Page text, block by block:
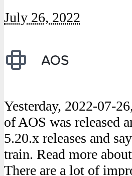
July 26, 2022
Yesterday, 2022-07-
of AOS was released
5.20.x releases and
train. Read more
There are a lot of